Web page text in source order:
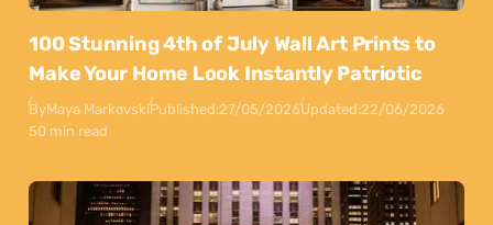
100 Stunning 4th of July Wall Art Prints to
Make Your Home Look Instantly Patriotic
ByMaya MarkovskiPublished:27/05/2026Updated:22/06/2026
50 min read